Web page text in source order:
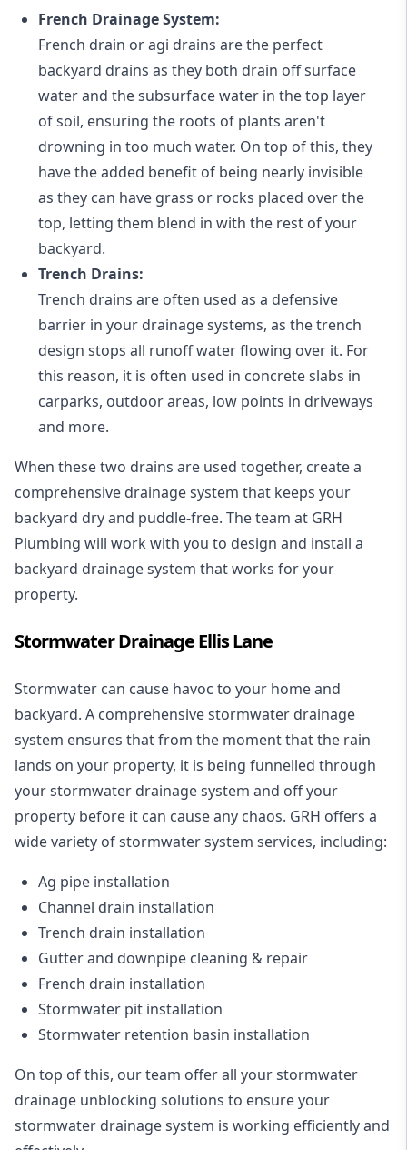
French Drainage System:
French drain or agi drains are the perfect
backyard drains as they both drain off surface
water and the subsurface water in the top layer
of soil, ensuring the roots of plants aren't
drowning in too much water. On top of this, they
have the added benefit of being nearly invisible
as they can have grass or rocks placed over the
top, letting them blend in with the rest of your
backyard.
Trench Drains:
Trench drains are often used as a defensive
barrier in your drainage systems, as the trench
design stops all runoff water flowing over it. For
this reason, it is often used in concrete slabs in
carparks, outdoor areas, low points in driveways
and more.
When these two drains are used together, create a
comprehensive drainage system that keeps your
backyard dry and puddle-free. The team at GRH
Plumbing will work with you to design and install a
backyard drainage system that works for your
property.
Stormwater Drainage Ellis Lane
Stormwater can cause havoc to your home and
backyard. A comprehensive stormwater drainage
system ensures that from the moment that the rain
lands on your property, it is being funnelled through
your stormwater drainage system and off your
property before it can cause any chaos. GRH offers a
wide variety of stormwater system services, including:
Ag pipe installation
Channel drain installation
Trench drain installation
Gutter and downpipe cleaning & repair
French drain installation
Stormwater pit installation
Stormwater retention basin installation
On top of this, our team offer all your stormwater
drainage unblocking solutions to ensure your
stormwater drainage system is working efficiently and